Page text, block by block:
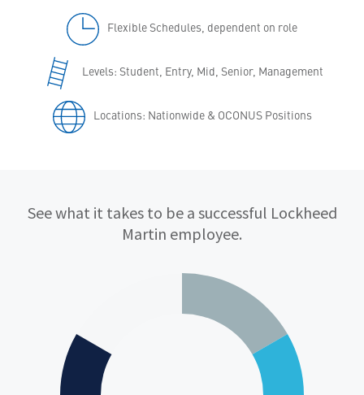
Flexible Schedules, dependent on role
Levels: Student, Entry, Mid, Senior, Management
Locations: Nationwide & OCONUS Positions
Qualifications
See what it takes to be a successful Lockheed
Martin employee.